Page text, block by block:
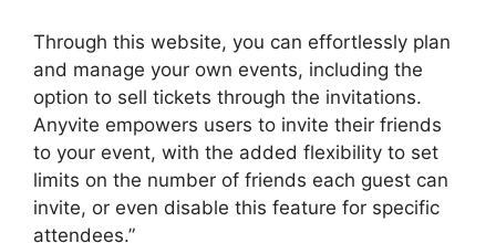
Through this website, you can effortlessly plan
and manage your own events, including the
option to sell tickets through the invitations.
Anyvite empowers users to invite their friends
to your event, with the added flexibility to set
limits on the number of friends each guest can
invite, or even disable this feature for specific
attendees.”